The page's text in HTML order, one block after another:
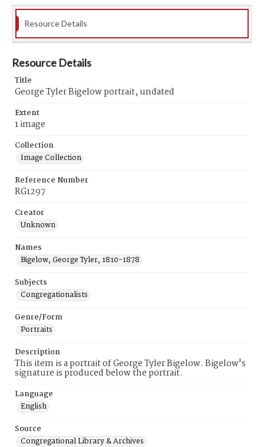
Resource Details
Resource Details
Title
George Tyler Bigelow portrait, undated
Extent
1 image
Collection
Image Collection
Reference Number
RG1297
Creator
Unknown
Names
Bigelow, George Tyler, 1810-1878
Subjects
Congregationalists
Genre/Form
Portraits
Description
This item is a portrait of George Tyler Bigelow. Bigelow's
signature is produced below the portrait.
Language
English
Source
Congregational Library & Archives